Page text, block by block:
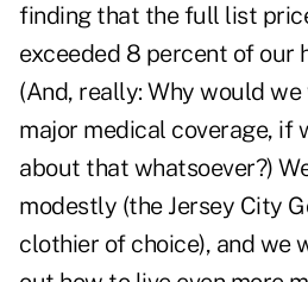
finding that the full list
exceeded 8 percent of our
(And, really: Why would
major medical coverage, if
about that whatsoever?)
modestly (the Jersey City
clothier of choice), and we